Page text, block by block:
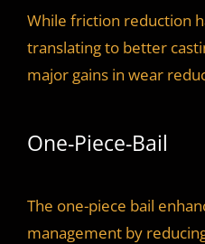
While friction reduction
translating to better
major gains in wear
One-Piece-Bail
The one-piece bail
management by